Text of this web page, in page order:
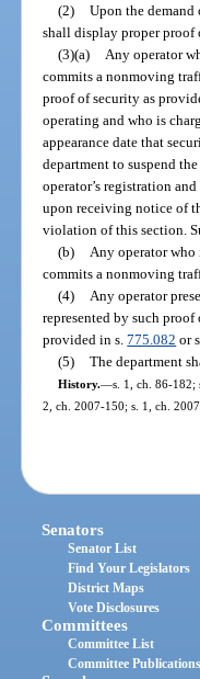
(2) Upon the
shall display proper proof
(3)(a)
Any operator
commits a nonmoving
proof of security as
operating and who is
appearance date that
department to suspend
operator’s registration
upon receiving notice of
violation of this section.
(b)
Any operator who
commits a nonmoving
(4)
Any operator
represented by such
provided in s.775.082 or
(5) The department
History.—s. 1, ch. 86-182;
2, ch. 2007-150; s. 1, ch.
Senators
Senator List
Find Your Legislators
District Maps
Vote Disclosures
Committees
Committee List
Committee Publications